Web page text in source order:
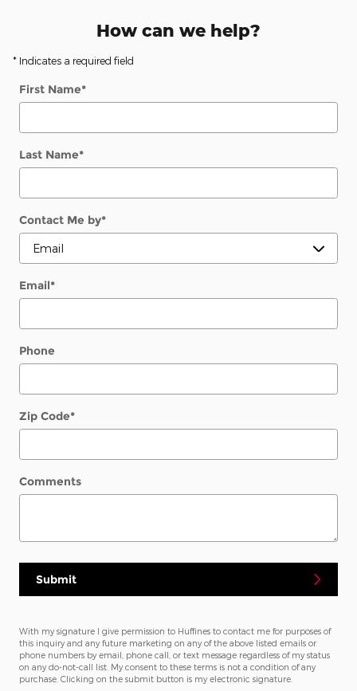
How can we help?
* Indicates a required field
First Name*
Last Name*
Contact Me by*
Email*
Phone
Zip Code*
Comments
Submit
With my signature I give permission to Huffines to contact me for purposes of
this inquiry and any future marketing on any of the above listed emails or
phone numbers by email, phone call, or text message regardless of my status
on any do-not-call list. My consent to these terms is not a condition of any
purchase. Clicking on the submit button is my electronic signature.